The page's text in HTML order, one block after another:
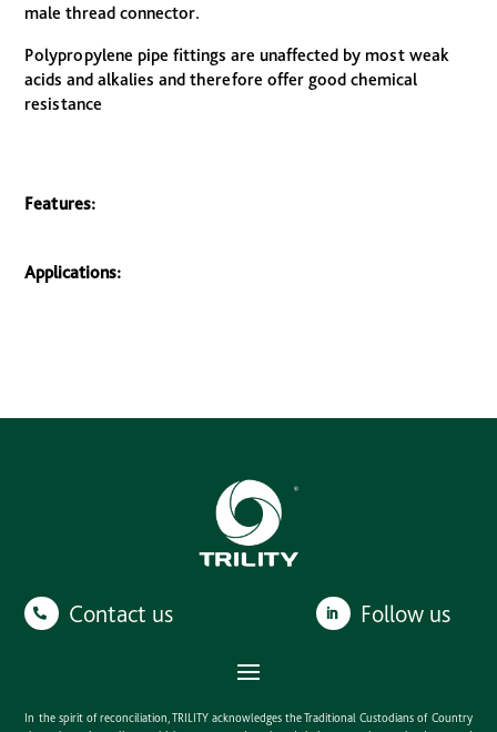
male thread connector.
Polypropylene pipe fittings are unaffected by most weak
acids and alkalies and therefore offer good chemical
resistance
Features:
Applications:
Contact us Follow us
In the spirit of reconciliation, TRILITY acknowledges the Traditional Custodians of Country